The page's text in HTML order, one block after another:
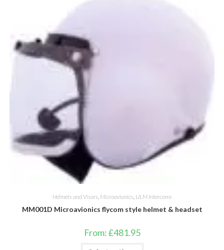
Helmets and Visors, Microavionics, ULM Intercoms
MM001D Microavionics flycom style helmet & headset
From:£481.95
This